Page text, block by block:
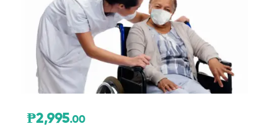
₱2,995.00